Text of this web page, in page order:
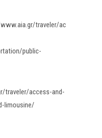
traveler/ac
public-
traveler/access-and-
limousine/